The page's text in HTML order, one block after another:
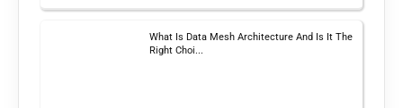
What Is Data Mesh Architecture And Is It The
Right Choi...